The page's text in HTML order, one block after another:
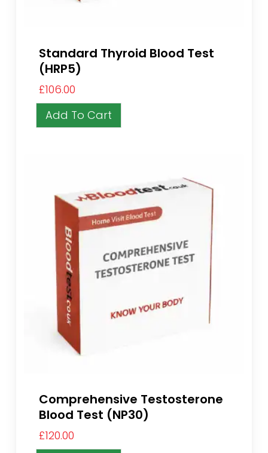
Standard Thyroid Blood Test
(HRP5)
£106.00
Add To Cart
Comprehensive Testosterone
Blood Test (NP30)
£120.00